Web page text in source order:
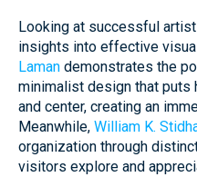
Looking at successful
insights into effective
Laman demonstrates the
minimalist design that
and center, creating an
Meanwhile, William K.
organization through
visitors explore and